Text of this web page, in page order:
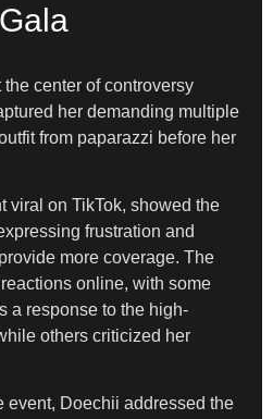
center of controversy
her demanding multiple
from paparazzi before her
viral on TikTok, showed the
frustration and
more coverage. The
online, with some
a response to the high-
others criticized her
event, Doechii addressed the